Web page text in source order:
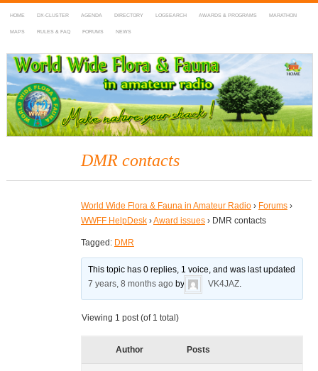
HOME DX-CLUSTER AGENDA DIRECTORY LOGSEARCH AWARDS & PROGRAMS MARATHON
MAPS RULES & FAQ FORUMS NEWS
WWFF
~ World Wide Flora & Fauna in Amateur Radio
DMR contacts
World Wide Flora & Fauna in Amateur Radio › Forums ›
WWFF HelpDesk ›Award issues › DMR contacts
Tagged: DMR
This topic has 0 replies, 1 voice, and was last updated
7 years, 8 months ago by VK4JAZ.
Viewing 1 post (of 1 total)
Author Posts